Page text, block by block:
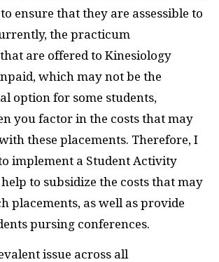
ensure that they are assessible to
the practicum
are offered to Kinesiology
which may not be the
option for some students,
you factor in the costs that may
these placements. Therefore, I
implement a Student Activity
to subsidize the costs that may
placements, as well as provide
pursing conferences.
issue across all